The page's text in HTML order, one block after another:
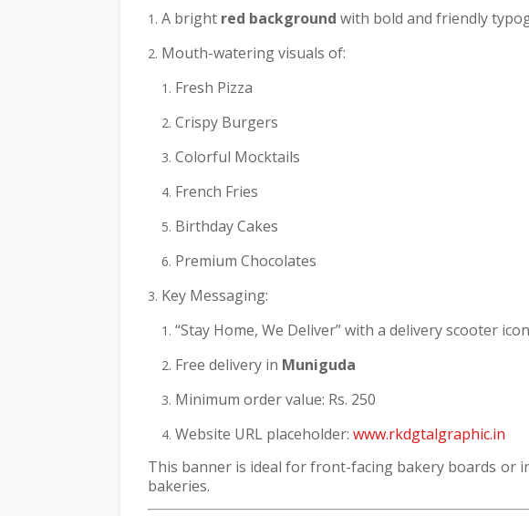
A bright red background with bold and friendly
Mouth-watering visuals of:
Fresh Pizza
Crispy Burgers
Colorful Mocktails
French Fries
Birthday Cakes
Premium Chocolates
Key Messaging:
“Stay Home, We Deliver” with a delivery scooter icon
Free delivery in Muniguda
Minimum order value: Rs. 250
Website URL placeholder: www.rkdgtalgraphic.in
This banner is ideal for front-facing bakery boards or
bakeries.